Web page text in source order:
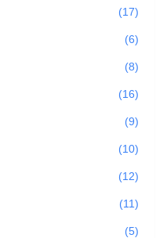
(17)
(6)
(8)
(16)
(9)
(10)
(12)
(11)
(5)